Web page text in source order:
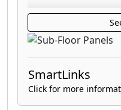
DryGuard®
multi-layered,
with built-in
edge swell. This
designed to help
consuming joint
comes with a 200-
SmartLinks
Click for more